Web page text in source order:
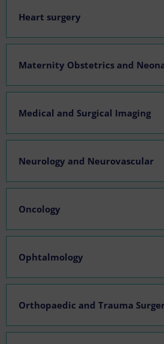
Heart surgery
Maternity Obstetrics and
Medical and Surgical Imaging
Neurology and Neurovascular
Oncology
Ophtalmology
Orthopaedic and Trauma